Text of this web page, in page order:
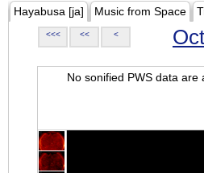
Hayabusa [ja] Music from Space
<<< << < Oct
No sonified PWS data are